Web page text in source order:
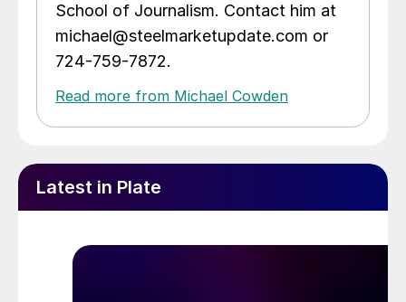
School of Journalism. Contact him at
michael@steelmarketupdate.com or
724-759-7872.
Read more from Michael Cowden
Latest in Plate